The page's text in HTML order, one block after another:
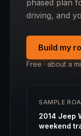
phased plan
driving, and
Build my
Free · about a
SAMPLE
2014 Jeep
weekend